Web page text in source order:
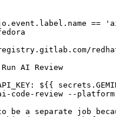
==
Run AI Review
:
${{
code-review --
be a separate job